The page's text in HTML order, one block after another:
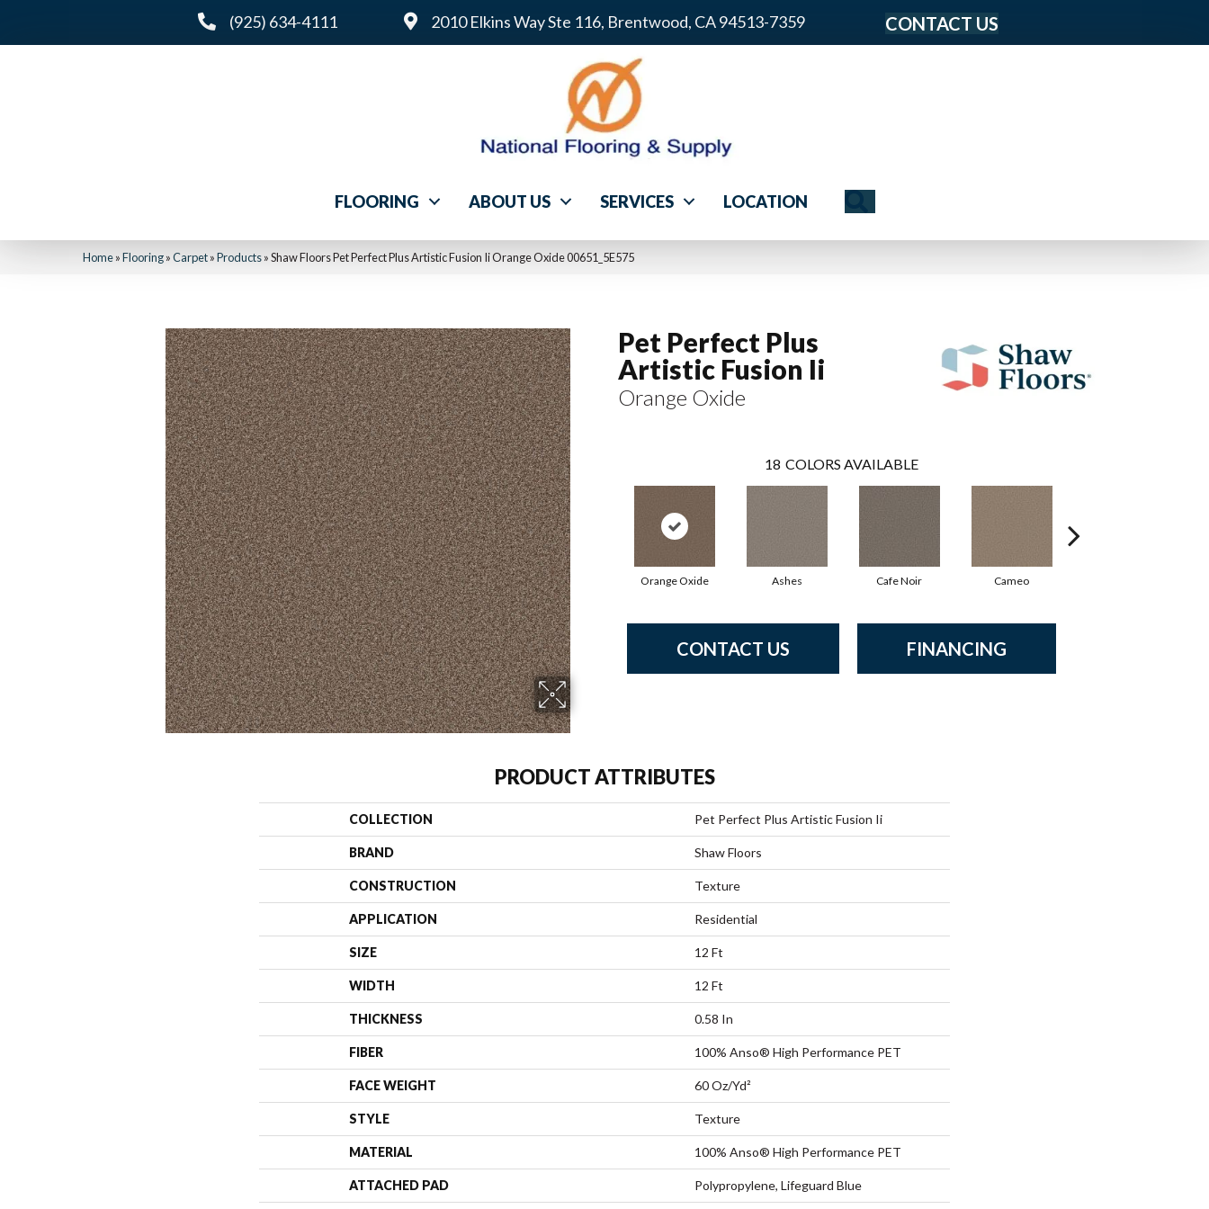
(925) 634-4111 2010 Elkins Way Ste 116, Brentwood, CA 94513-7359 CONTACT US
FLOORING ABOUT US SERVICES LOCATION
Home»Flooring»Carpet»Products»Shaw Floors Pet Perfect Plus Artistic Fusion Ii Orange Oxide 00651_5E575
Pet Perfect Plus
Artistic Fusion Ii
Orange Oxide
18 COLORS AVAILABLE
Orange Oxide Ashes Cafe Noir Cameo
CONTACT US FINANCING
PRODUCT ATTRIBUTES
COLLECTION Pet Perfect Plus Artistic Fusion Ii
BRAND Shaw Floors
CONSTRUCTION Texture
APPLICATION Residential
SIZE 12 Ft
WIDTH 12 Ft
THICKNESS 0.58 In
FIBER 100% Anso® High Performance PET
FACE WEIGHT 60 Oz/yd²
STYLE Texture
MATERIAL 100% Anso® High Performance PET
ATTACHED PAD Polypropylene, Lifeguard Blue